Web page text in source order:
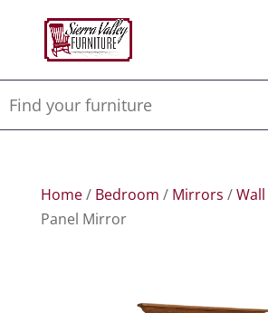
Home/ Bedroom / Mirrors /Wall
Panel Mirror